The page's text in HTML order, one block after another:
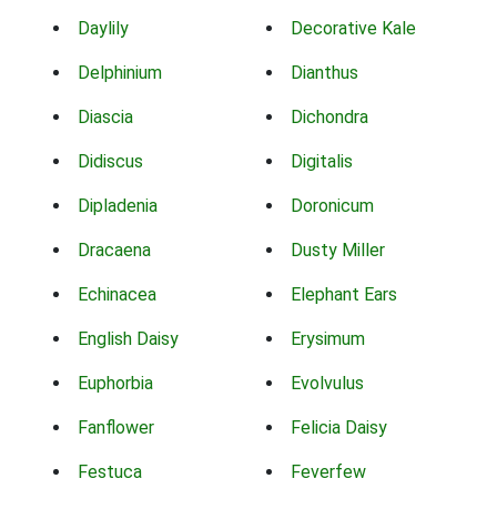
Daylily Decorative Kale
Delphinium Dianthus
Diascia Dichondra
Didiscus Digitalis
Dipladenia Doronicum
Dracaena Dusty Miller
Echinacea Elephant Ears
English Daisy Erysimum
Euphorbia Evolvulus
Fanflower Felicia Daisy
Festuca Feverfew